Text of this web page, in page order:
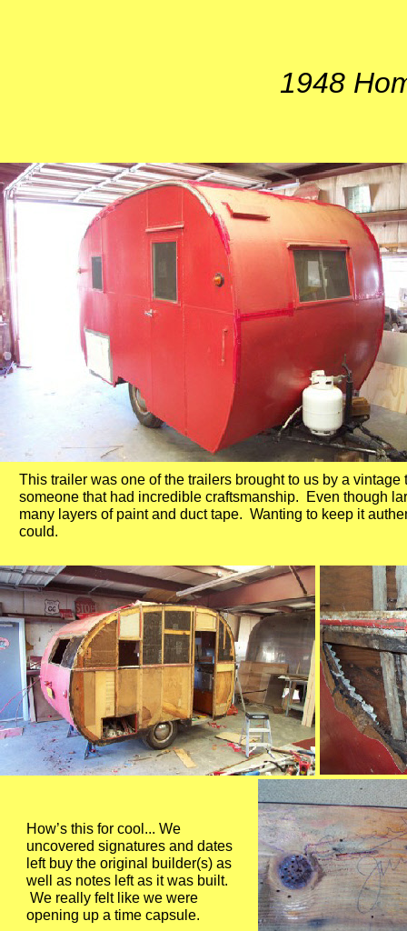
This trailer was one of the trailers brought to us by a
someone that had incredible craftsmanship. Even though
many layers of paint and duct tape. Wanting to keep it
could.
How’s this for cool... We
uncovered signatures and dates
left buy the original builder(s) as
well as notes left as it was built.
We really felt like we were
opening up a time capsule.
1948